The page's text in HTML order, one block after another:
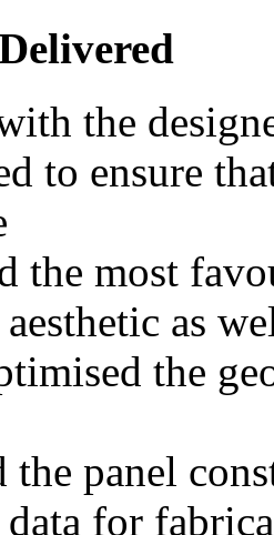
the
to ensure
the most
as
the
the panel
data for